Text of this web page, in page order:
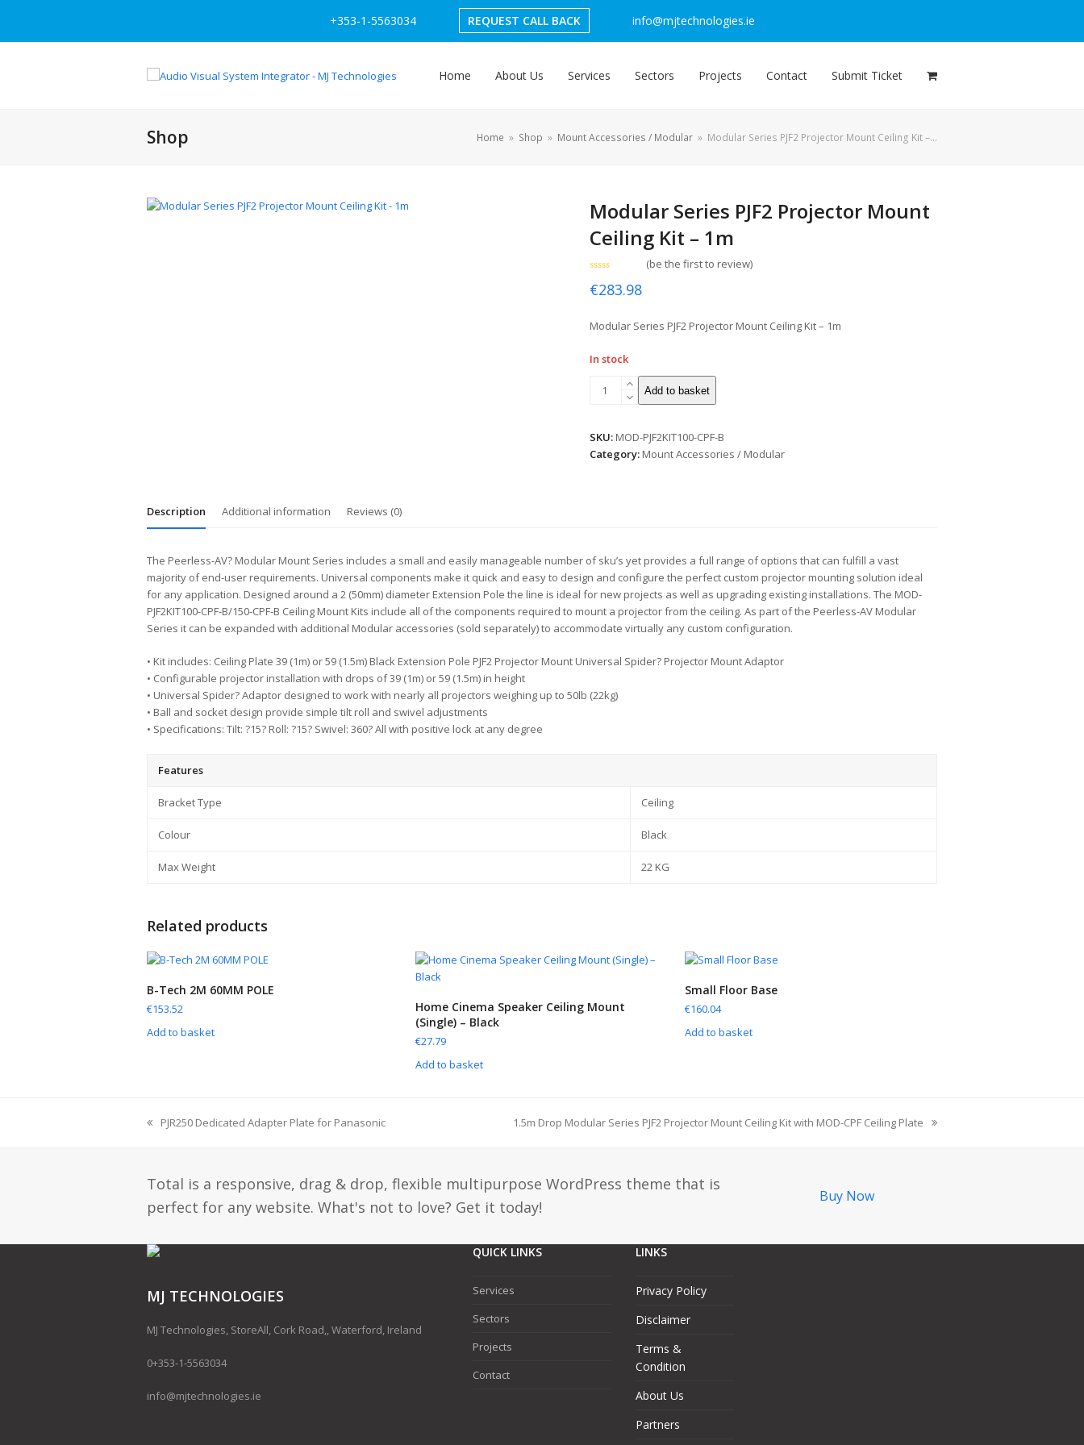
+353-1-5563034 REQUEST CALL BACK info@mjtechnologies.ie
Home About Us Services Sectors Projects Contact Submit Ticket
Shop Home » Shop » Mount Accessories / Modular » Modular Series PJF2 Projector Mount Ceiling Kit –…
Modular Series PJF2 Projector Mount
Ceiling Kit – 1m
0
5
(be the first to review)
€283.98
Modular Series PJF2 Projector Mount Ceiling Kit – 1m
In stock
Modular
Projector
Mount
Add to basket
SKU: MOD-PJF2KIT100-CPF-B
Category: Mount Accessories / Modular
Description Additional information Reviews (0)
The Peerless-AV? Modular Mount Series includes a small and easily manageable number of sku’s yet provides a full range of options that can fulfill a vast
majority of end-user requirements. Universal components make it quick and easy to design and configure the perfect custom projector mounting solution ideal
for any application. Designed around a 2 (50mm) diameter Extension Pole the line is ideal for new projects as well as upgrading existing installations. The MOD-
PJF2KIT100-CPF-B/150-CPF-B Ceiling Mount Kits include all of the components required to mount a projector from the ceiling. As part of the Peerless-AV Modular
Series it can be expanded with additional Modular accessories (sold separately) to accommodate virtually any custom configuration.
• Kit includes: Ceiling Plate 39 (1m) or 59 (1.5m) Black Extension Pole PJF2 Projector Mount Universal Spider? Projector Mount Adaptor
• Configurable projector installation with drops of 39 (1m) or 59 (1.5m) in height
• Universal Spider? Adaptor designed to work with nearly all projectors weighing up to 50lb (22kg)
• Ball and socket design provide simple tilt roll and swivel adjustments
• Specifications: Tilt: ?15? Roll: ?15? Swivel: 360? All with positive lock at any degree
Features
Bracket Type Ceiling
Colour Black
Max Weight 22 KG
Related products
B-Tech 2M 60MM POLE
€153.52
Add to basket
Home Cinema Speaker Ceiling Mount
(Single) – Black
€27.79
Add to basket
Small Floor Base
€160.04
Add to basket
previous
PJR250 Dedicated Adapter Plate for Panasonic
next
1.5m Drop Modular Series PJF2 Projector Mount Ceiling Kit with MOD-CPF Ceiling Plate
Total is a responsive, drag & drop, flexible multipurpose WordPress theme that is
perfect for any website. What's not to love? Get it today!
Buy Now
MJ TECHNOLOGIES
MJ Technologies, StoreAll, Cork Road,, Waterford, Ireland
0+353-1-5563034
info@mjtechnologies.ie
QUICK LINKS
Services
Sectors
Projects
Contact
LINKS
Privacy Policy
Disclaimer
Terms &
Condition
About Us
Partners